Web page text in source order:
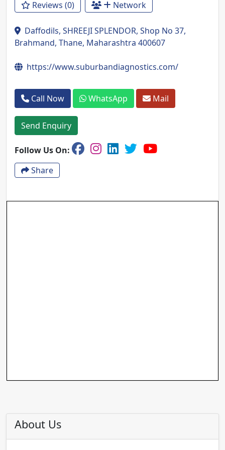
Reviews (0) Network
Daffodils, SHREEJI SPLENDOR, Shop No 37,
Brahmand, Thane, Maharashtra 400607
https://www.suburbandiagnostics.com/
Call Now WhatsApp Mail
Send Enquiry
Follow Us On:
Share
About Us